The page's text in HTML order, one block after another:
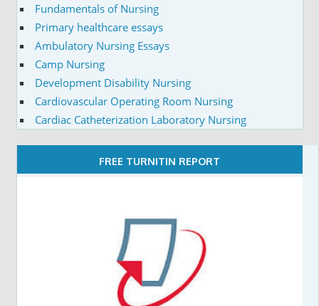
Fundamentals of Nursing
Primary healthcare essays
Ambulatory Nursing Essays
Camp Nursing
Development Disability Nursing
Cardiovascular Operating Room Nursing
Cardiac Catheterization Laboratory Nursing
FREE TURNITIN REPORT